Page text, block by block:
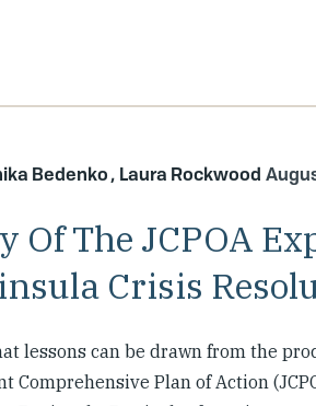
Bedenko Laura Rockwood
The JCPOA
Crisis
lessons can be drawn from the
Comprehensive Plan of Action